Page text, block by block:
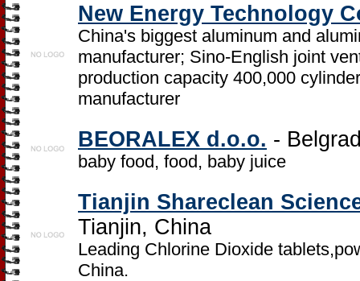
New Energy Technology
China's biggest aluminum and
manufacturer; Sino-English joint
production capacity 400,000
manufacturer
BEORALEX d.o.o. -
baby food, food, baby juice
Tianjin Shareclean
Tianjin, China
Leading Chlorine Dioxide
China.